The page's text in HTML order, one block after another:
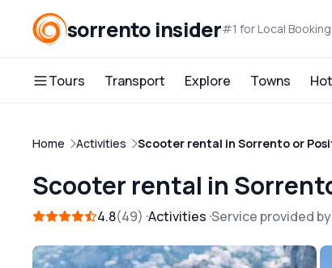
sorrento insider#1 for Local
Tours Transport Explore Towns
Home Activities Scooter rental in Sorrento or
Scooter rental in
4.8 49 Activities Service provided by